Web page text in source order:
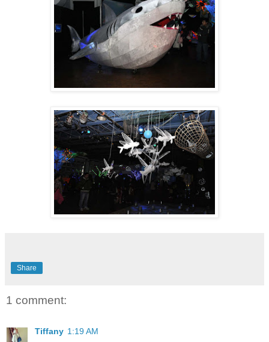
Share
1 comment:
Tiffany 1:19 AM